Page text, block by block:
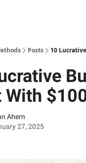
Posts 10
With
Ahern
27, 2025